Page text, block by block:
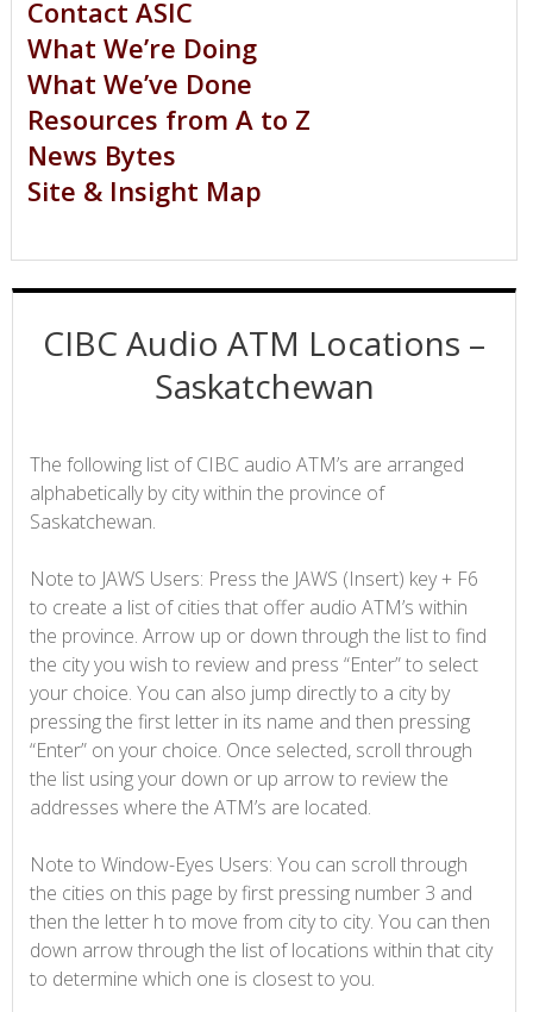
Contact ASIC
What We’re Doing
What We’ve Done
Resources from A to Z
News Bytes
Site & Insight Map
CIBC Audio ATM Locations –
Saskatchewan
The following list of CIBC audio ATM’s are arranged
alphabetically by city within the province of
Saskatchewan.
Note to JAWS Users: Press the JAWS (Insert) key + F6
to create a list of cities that offer audio ATM’s within
the province. Arrow up or down through the list to find
the city you wish to review and press “Enter” to select
your choice. You can also jump directly to a city by
pressing the first letter in its name and then pressing
“Enter” on your choice. Once selected, scroll through
the list using your down or up arrow to review the
addresses where the ATM’s are located.
Note to Window-Eyes Users: You can scroll through
the cities on this page by first pressing number 3 and
then the letter h to move from city to city. You can then
down arrow through the list of locations within that city
to determine which one is closest to you.